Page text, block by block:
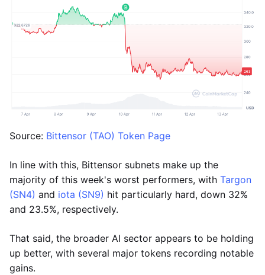
Source: Bittensor (TAO) Token Page
In line with this, Bittensor subnets make up the
majority of this week's worst performers, with Targon
(SN4) and iota (SN9) hit particularly hard, down 32%
and 23.5%, respectively.
That said, the broader AI sector appears to be holding
up better, with several major tokens recording notable
gains.